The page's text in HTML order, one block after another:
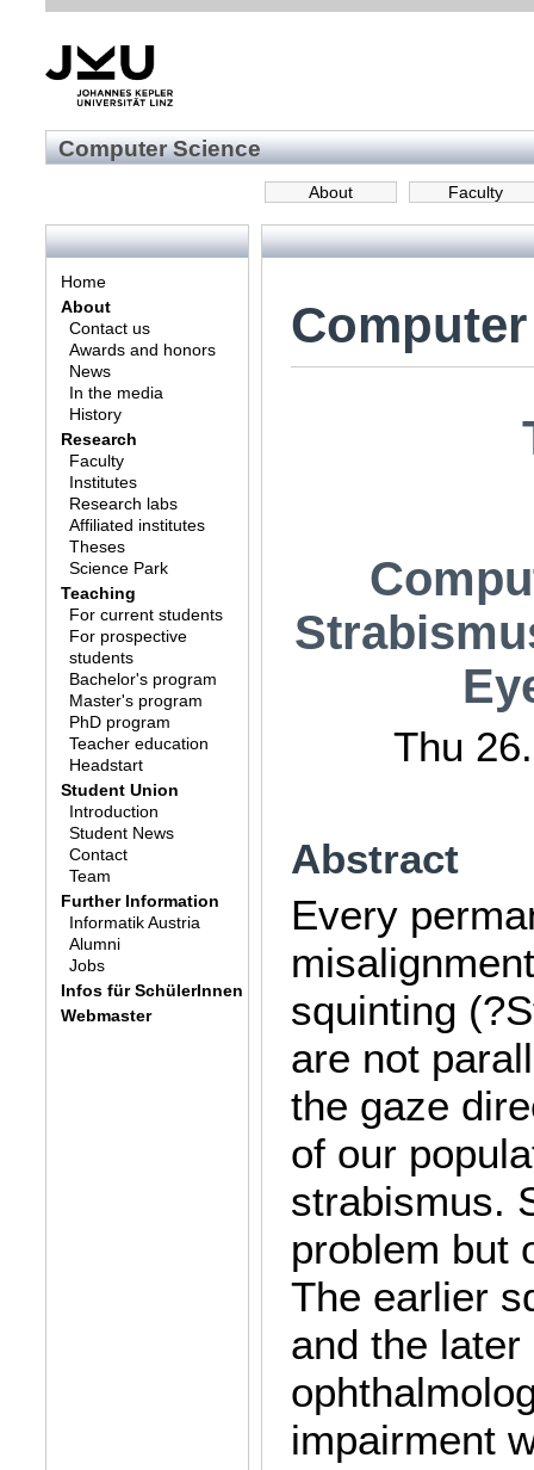
Computer Science
Faculty
About
Home
About
Contact us
Awards and honors
News
In the media
History
Research
Faculty
Institutes
Research labs
Affiliated institutes
Theses
Science Park
Teaching
For current students
For prospective
students
Bachelor's program
Master's program
PhD program
Teacher education
Headstart
Student Union
Introduction
Student News
Contact
Team
Further Information
Informatik Austria
Alumni
Jobs
Infos für SchülerInnen
Webmaster
Thu
Abstract
Every
squinting
are not
the gaze
of our
strabismus.
problem but
The earlier
and the
impairment